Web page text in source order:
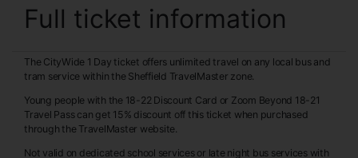
Full ticket information
The CityWide 1 Day ticket offers unlimited travel on any local bus and
tram service within the Sheffield TravelMaster zone.
Young people with the 18-22 Discount Card or Zoom Beyond 18-21
Travel Pass can get 15% discount off this ticket when purchased
through the TravelMaster website.
Not valid on dedicated school services or late night bus services with